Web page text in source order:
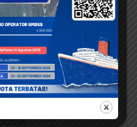
73443/SOU/III/2019
2019
Detail